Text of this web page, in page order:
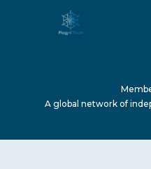
A global network of